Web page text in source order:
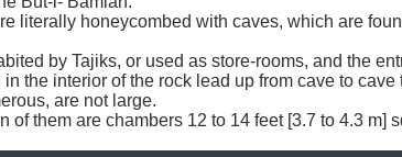
literally honeycombed with caves, which are
by Tajiks, or used as store-rooms, and the
the interior of the rock lead up from cave to
are not large.
of them are chambers 12 to 14 feet [3.7 to 4.3